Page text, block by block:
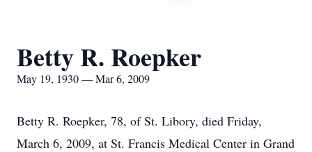
Betty R. Roepker
May 19, 1930 — Mar 6, 2009
Betty R. Roepker, 78, of St. Libory, died Friday,
March 6, 2009, at St. Francis Medical Center in Grand